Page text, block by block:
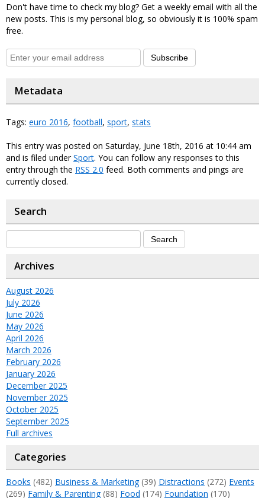
Don't have time to check my blog? Get a weekly email with all the
new posts. This is my personal blog, so obviously it is 100% spam
free.
Subscribe
Metadata
Tags: euro 2016, football, sport, stats
This entry was posted on Saturday, June 18th, 2016 at 10:44 am
and is filed underSport. You can follow any responses to this
entry through the RSS 2.0 feed. Both comments and pings are
currently closed.
Search
Archives
August 2026
July 2026
June 2026
May 2026
April 2026
March 2026
February 2026
January 2026
December 2025
November 2025
October 2025
September 2025
Full archives
Categories
Books (482) Business & Marketing(39) Distractions (272) Events
(269) Family & Parenting(88) Food (174) Foundation (170)